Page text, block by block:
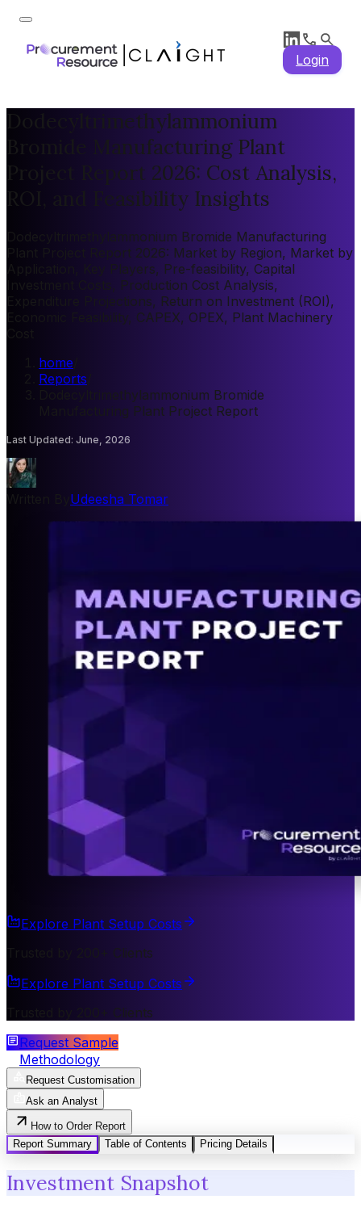
Login
Dodecyltrimethylammonium
Bromide Manufacturing Plant
Project Report 2026: Cost Analysis,
ROI, and Feasibility Insights
Dodecyltrimethylammonium Bromide Manufacturing
Plant Project Report 2026: Market by Region, Market by
Application, Key Players, Pre-feasibility, Capital
Investment Costs, Production Cost Analysis,
Expenditure Projections, Return on Investment (ROI),
Economic Feasibility, CAPEX, OPEX, Plant Machinery
home
Reports
Dodecyltrimethylammonium Bromide
Manufacturing Plant Project Report
Last Updated: June, 2026
Udeesha Tomar
Explore Plant Setup Costs
Trusted by 200+ Clients
Explore Plant Setup Costs
Trusted by 200+ Clients
Request Sample
Methodology
Request Customisation
Ask an Analyst
How to Order Report
Report Summary
Table of Contents Pricing Details
Investment Snapshot